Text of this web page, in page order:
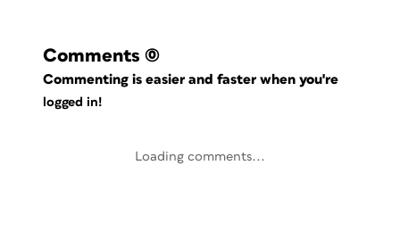
Comments (0)
Commenting is easier and faster when you're
logged in!
Loading comments...